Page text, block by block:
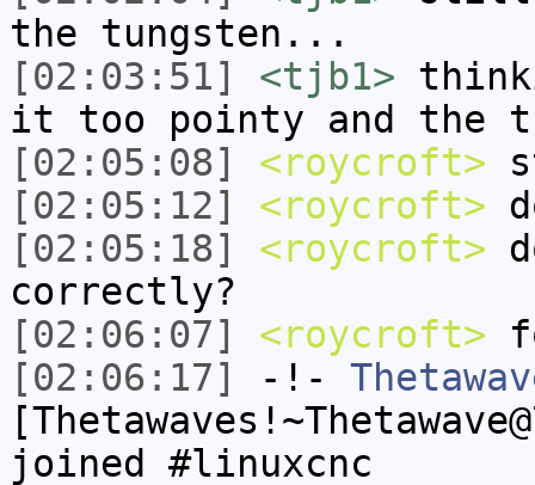
the tungsten...
[02:03:51]
<tjb1>
it too pointy and the
[02:05:08]
<roycroft>
[02:05:12]
<roycroft>
[02:05:18]
<roycroft>
correctly?
[02:06:07]
<roycroft>
[02:06:17]
-!-
joined #linuxcnc